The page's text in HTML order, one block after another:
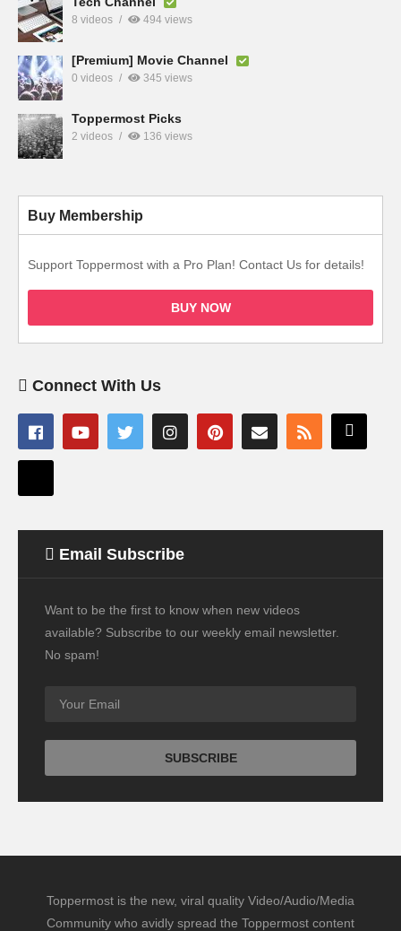
8 videos 494 views
[Premium] Movie Channel
0 videos 345 views
Toppermost Picks
2 videos 136 views
Buy Membership
Support Toppermost with a Pro Plan! Contact Us for details!
BUY NOW
Connect With Us
Email Subscribe
Want to be the first to know when new videos
available? Subscribe to our weekly email newsletter.
No spam!
Toppermost is the new, viral quality Video/Audio/Media
Community who avidly spread the Toppermost content